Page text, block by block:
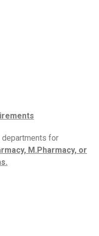
departments for
M.Pharmacy, or